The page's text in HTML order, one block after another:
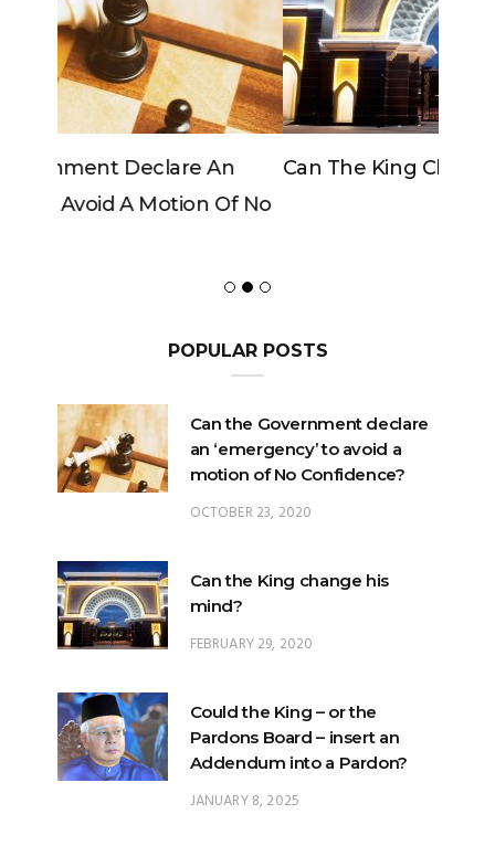
Can The King Change His Mind?
POPULAR POSTS
Can the Government declare
an ‘emergency’ to avoid a
OCTOBER 23, 2020
Can the King change his
FEBRUARY 29, 2020
Could the King – or the
JANUARY 8, 2025
Will Malaysia’s ratification of